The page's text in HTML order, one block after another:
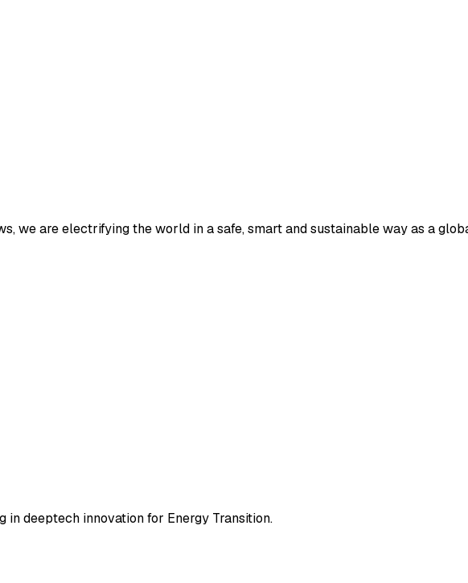
we are electrifying the world in a safe, smart and sustainable way as a
in deeptech innovation for Energy Transition.